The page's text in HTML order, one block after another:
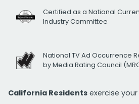
Certified as a National
Industry Committee
National TV Ad Occurrence
by Media Rating Council
California Residents exercise